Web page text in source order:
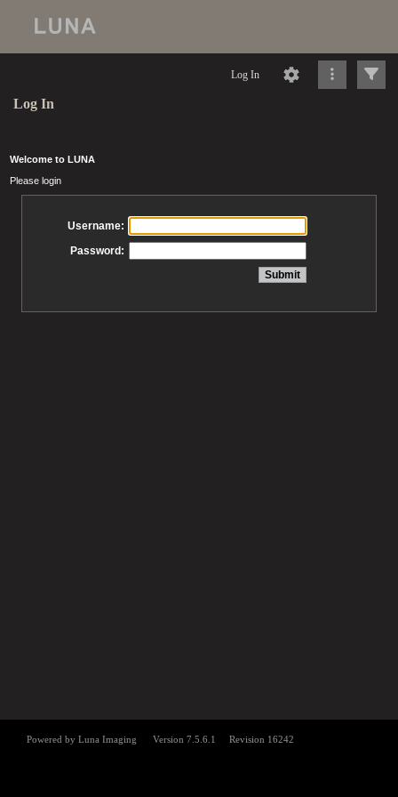
Log In
Log In
Welcome to LUNA
Please login
Username:
Password: